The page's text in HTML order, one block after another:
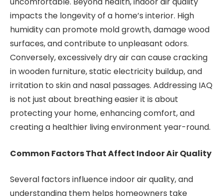
impacts the longevity of a home’s interior. High
humidity can promote mold growth, damage wood
surfaces, and contribute to unpleasant odors.
Conversely, excessively dry air can cause cracking
in wooden furniture, static electricity buildup, and
irritation to skin and nasal passages. Addressing IAQ
is not just about breathing easier it is about
protecting your home, enhancing comfort, and
creating a healthier living environment year-round.
Common Factors That Affect Indoor Air Quality
Several factors influence indoor air quality, and
understanding them helps homeowners take